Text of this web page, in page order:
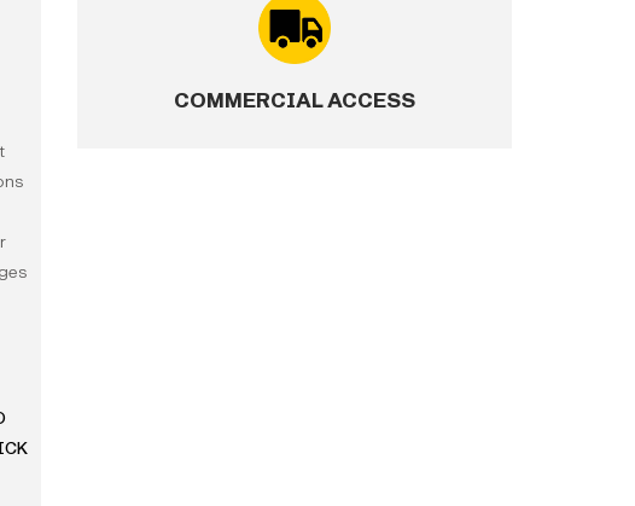
has been convicted of crimes encompassing sexual assault,
rape, child molestation, production or possession of child
has a US conviction for espionage, sabotage, treason,
is a registered sex offender
has been convicted of a felony firearms or explosives
COMMERCIAL ACCESS